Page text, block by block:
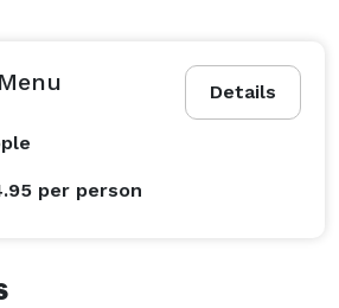
Details
per person